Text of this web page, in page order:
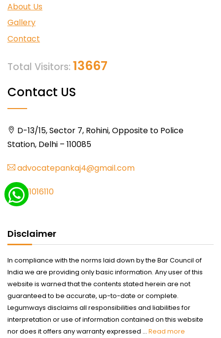
About Us
Gallery
Contact
Total Visitors: 13667
Contact US
D-13/15, Sector 7, Rohini, Opposite to Police
Station, Delhi – 110085
advocatepankaj4@gmail.com
9711016110
Disclaimer
In compliance with the norms laid down by the Bar Council of
India we are providing only basic information. Any user of this
website is warned that the contents stated herein are not
guaranteed to be accurate, up-to-date or complete.
Legumways disclaims all responsibilities and liabilities for
interpretation or use of information contained on this website
nor does it offers any warranty expressed ... Read more